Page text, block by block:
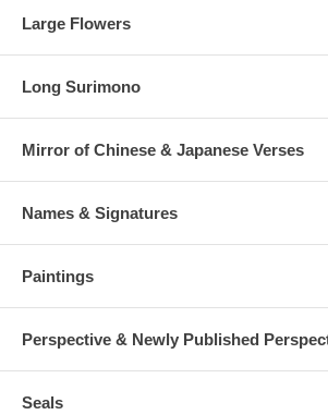
Large Flowers
Long Surimono
Mirror of Chinese & Japanese Verses
Names & Signatures
Paintings
Perspective & Newly Published
Seals